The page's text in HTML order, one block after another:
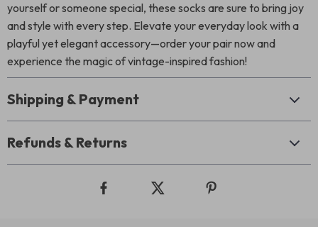
yourself or someone special, these socks are sure to bring joy
and style with every step. Elevate your everyday look with a
playful yet elegant accessory—order your pair now and
experience the magic of vintage-inspired fashion!
Shipping & Payment
Refunds & Returns